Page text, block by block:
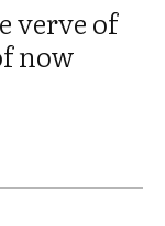
verve of
now